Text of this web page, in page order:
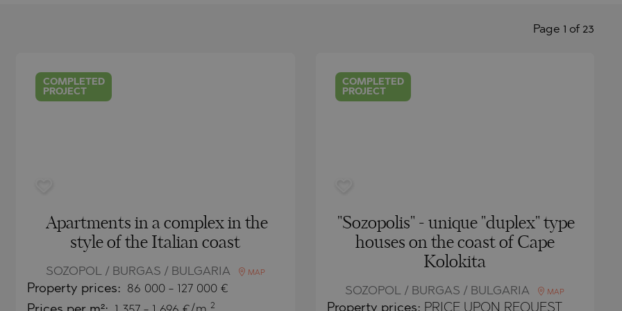
Page 1 of 23
COMPLETED
PROJECT
Apartments in a complex in the
style of the Italian coast
SOZOPOL / BURGAS / BULGARIA MAP
Property prices: 86 000 - 127 000 €
2
COMPLETED
PROJECT
"Sozopolis" - unique "duplex" type
houses on the coast of Cape
Kolokita
SOZOPOL / BURGAS / BULGARIA MAP